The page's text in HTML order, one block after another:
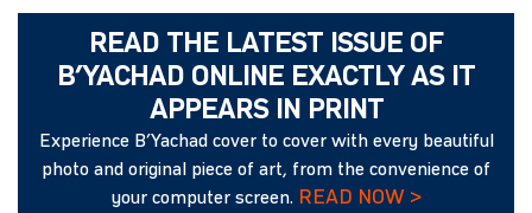
READ THE LATEST ISSUE OF
B’YACHAD ONLINE EXACTLY AS IT
APPEARS IN PRINT
Experience B’Yachad cover to cover with every beautiful
photo and original piece of art, from the convenience of
your computer screen. READ NOW >